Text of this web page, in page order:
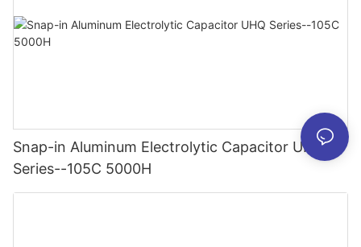
Snap-in Aluminum Electrolytic Capacitor UHQ
Series--105C 5000H